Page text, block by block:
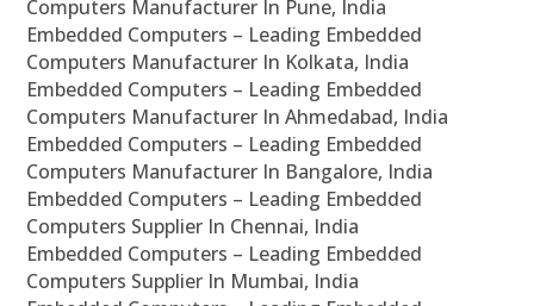
Computers Manufacturer In Pune, India
Embedded Computers – Leading Embedded
Computers Manufacturer In Kolkata, India
Embedded Computers – Leading Embedded
Computers Manufacturer In Ahmedabad, India
Embedded Computers – Leading Embedded
Computers Manufacturer In Bangalore, India
Embedded Computers – Leading Embedded
Computers Supplier In Chennai, India
Embedded Computers – Leading Embedded
Computers Supplier In Mumbai, India